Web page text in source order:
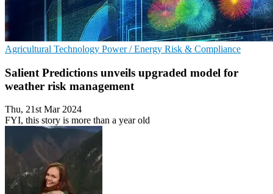
Agricultural Technology Power / Energy Risk & Compliance
Salient Predictions unveils upgraded model for
weather risk management
Thu, 21st Mar 2024
FYI, this story is more than a year old